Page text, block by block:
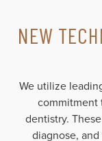
NEW
We utilize
commitment
dentistry.
diagnose,